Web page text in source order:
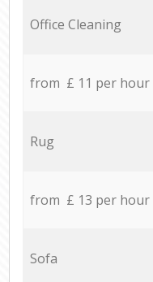
Office Cleaning
from £ 11 per hour
Rug
from £ 13 per hour
Sofa